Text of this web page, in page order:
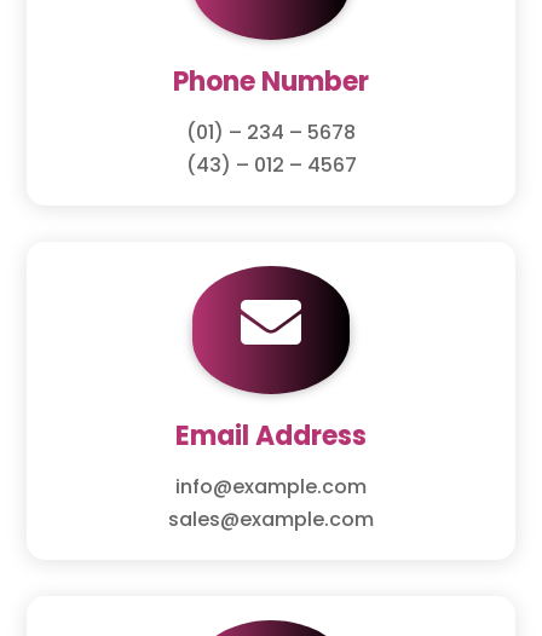
Phone Number
(01) – 234 – 5678
(43) – 012 – 4567

Email Address
info@example.com
sales@example.com